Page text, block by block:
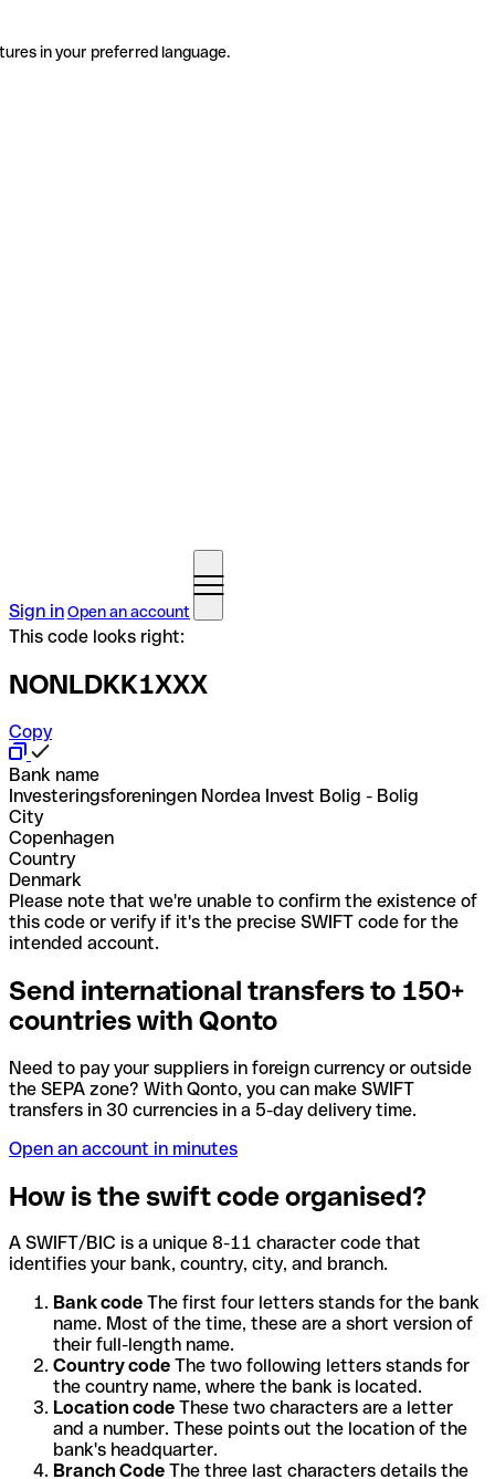
in your preferred language.
Sign inOpen an account
This code looks right:
NONLDKK1XXX
Copy
Bank name
Investeringsforeningen Nordea Invest Bolig - Bolig
City
Copenhagen
Country
Denmark
Please note that we're unable to confirm the existence of
this code or verify if it's the precise SWIFT code for the
intended account.
Send international transfers to 150+
countries with Qonto
Need to pay your suppliers in foreign currency or outside
the SEPA zone? With Qonto, you can make SWIFT
transfers in 30 currencies in a 5-day delivery time.
Open an account in minutes
How is the swift code organised?
A SWIFT/BIC is a unique 8-11 character code that
identifies your bank, country, city, and branch.
Bank code The first four letters stands for the bank
name. Most of the time, these are a short version of
their full-length name.
Country code The two following letters stands for
the country name, where the bank is located.
Location code These two characters are a letter
and a number. These points out the location of the
bank's headquarter.
Branch Code The three last characters details the